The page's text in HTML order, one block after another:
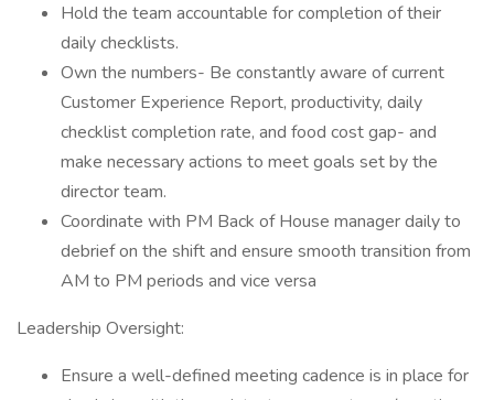
Hold the team accountable for completion of their
daily checklists.
Own the numbers- Be constantly aware of current
Customer Experience Report, productivity, daily
checklist completion rate, and food cost gap- and
make necessary actions to meet goals set by the
director team.
Coordinate with PM Back of House manager daily to
debrief on the shift and ensure smooth transition from
AM to PM periods and vice versa
Leadership Oversight:
Ensure a well-defined meeting cadence is in place for